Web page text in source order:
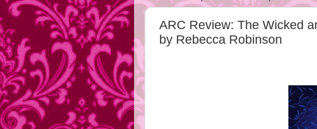
ARC Review: The Wicked
by Rebecca Robinson